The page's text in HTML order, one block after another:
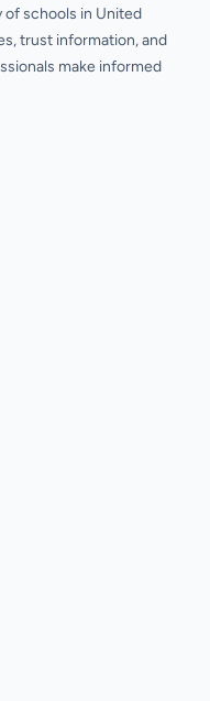
of schools in United
trust information, and
make informed